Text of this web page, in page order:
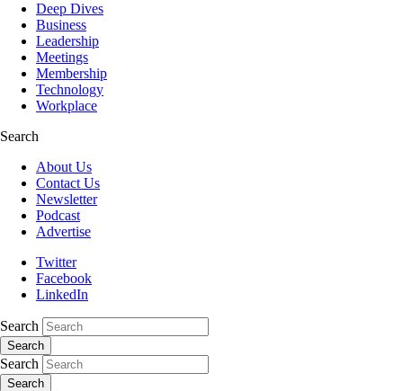
Deep Dives
Business
Leadership
Meetings
Membership
Technology
Workplace
Search
About Us
Contact Us
Newsletter
Podcast
Advertise
Twitter
Facebook
LinkedIn
Search
Search
Search
Search